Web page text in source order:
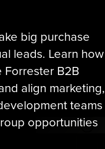
big purchase
leads. Learn how
B2B
align marketing,
teams
opportunities